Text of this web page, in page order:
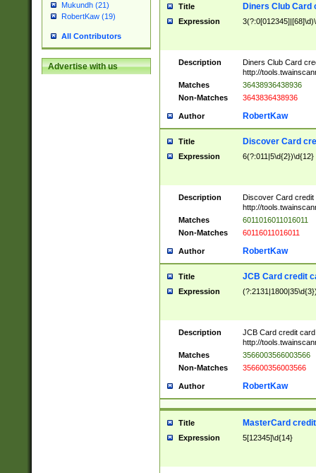
Mukundh (21)
RobertKaw (19)
All Contributors
Advertise with us
Title Diners Club Card
Expression
Description
Diners Club Card
http://
Matches
36438936438936
Non-Matches
3643836438936
Author RobertKaw
Title Discover Card
Expression 6(?:011|5\d{2})\d{12}
Description
Discover Card credit
http://
Matches
6011016011016011
Non-Matches
60116011016011
Author RobertKaw
Title JCB Card credit
Expression
Description
JCB Card credit
http://
Matches
3566003566003566
Non-Matches
356600356003566
Author RobertKaw
Title MasterCard
Expression 5[12345]\d{14}